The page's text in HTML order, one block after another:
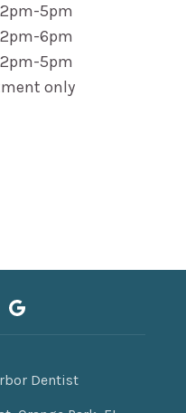
5pm
6pm
5pm
only
Dentist